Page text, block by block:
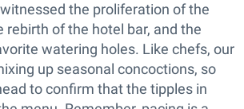
witnessed the proliferation of the
rebirth of the hotel bar, and the
watering holes. Like chefs, our
up seasonal concoctions, so
to confirm that the tipples in